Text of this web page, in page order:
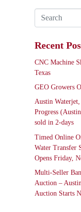
Recent
CNC Machine
Texas
GEO Growers
Austin
Progress
sold in 2-days
Timed Online
Water Transfer
Opens Friday,
Multi-Seller
Auction –
Auction Starts